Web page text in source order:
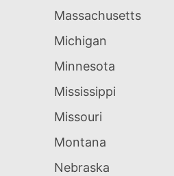
Massachusetts
Michigan
Minnesota
Mississippi
Missouri
Montana
Nebraska